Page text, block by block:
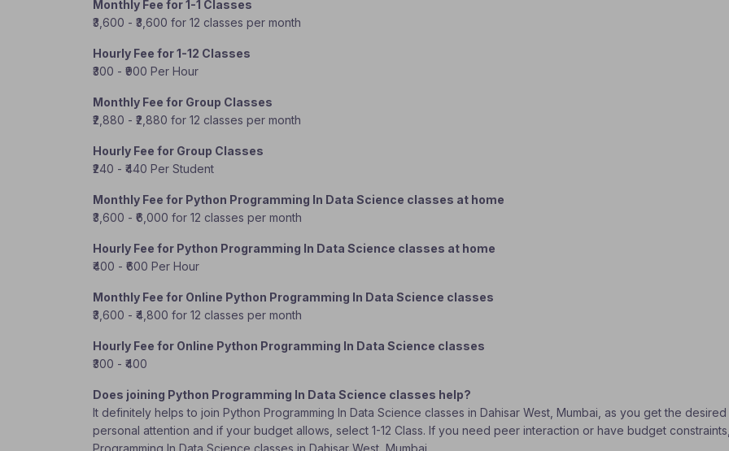
Monthly Fee for 1-1 Classes
₹3,600 - ₹3,600 for 12 classes per month
Hourly Fee for 1-12 Classes
₹300 - ₹900 Per Hour
Monthly Fee for Group Classes
₹2,880 - ₹2,880 for 12 classes per month
Hourly Fee for Group Classes
₹240 - ₹440 Per Student
Monthly Fee for Python Programming In Data Science classes at home
₹3,600 - ₹6,000 for 12 classes per month
Hourly Fee for Python Programming In Data Science classes at home
₹400 - ₹600 Per Hour
Monthly Fee for Online Python Programming In Data Science classes
₹3,600 - ₹4,800 for 12 classes per month
Hourly Fee for Online Python Programming In Data Science classes
₹300 - ₹400
Does joining Python Programming In Data Science classes help?
It definitely helps to join Python Programming In Data Science classes in Dahisar West, Mumbai, as you get the
personal attention and if your budget allows, select 1-12 Class. If you need peer interaction or have budget
Programming In Data Science classes in Dahisar West, Mumbai